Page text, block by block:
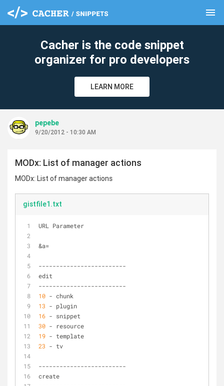
menu
Cacher is the code snippet
organizer for pro developers
LEARN MORE
pepebe
9/20/2012 - 10:30 AM
MODx: List of manager actions
MODx: List of manager actions
gistfile1.txt
URL Parameter
&a=
-------------------------
edit
-------------------------
10 - chunk
13 - plugin
16 - snippet
30 - resource
19 - template
23 - tv
-------------------------
create
clear